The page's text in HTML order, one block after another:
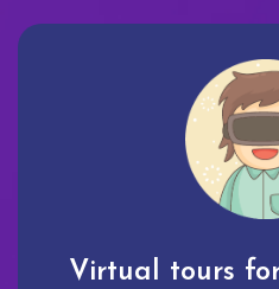
Virtual tours